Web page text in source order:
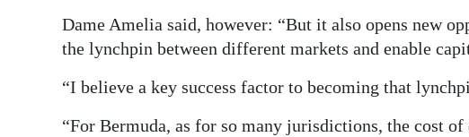
Dame Amelia said, however: “But it also opens new
the lynchpin between different markets and enable
“I believe a key success factor to becoming that
“For Bermuda, as for so many jurisdictions, the cost